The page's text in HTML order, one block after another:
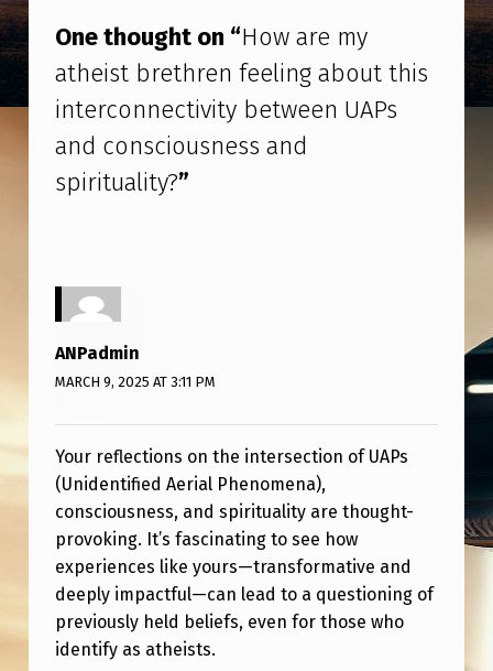
R
C
O
N
N
T
I
V
Y
B
E
T
W
E
One thought on “How are my
atheist brethren feeling about this
interconnectivity between UAPs
and consciousness and
spirituality?”
ANPadmin
MARCH 9, 2025 AT 3:11 PM
Your reflections on the intersection of UAPs
(Unidentified Aerial Phenomena),
consciousness, and spirituality are thought-
provoking. It’s fascinating to see how
experiences like yours—transformative and
deeply impactful—can lead to a questioning of
previously held beliefs, even for those who
identify as atheists.